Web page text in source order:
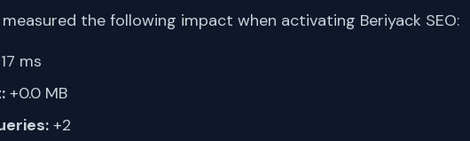
the following impact when activating Beriyack SEO:
ms
+0.0 MB
+2